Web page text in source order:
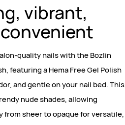
vibrant,
quality nails with the Bozlin
featuring a Hema Free Gel Polish
and gentle on your nail bed. This
nude shades, allowing
sheer to opaque for versatile,